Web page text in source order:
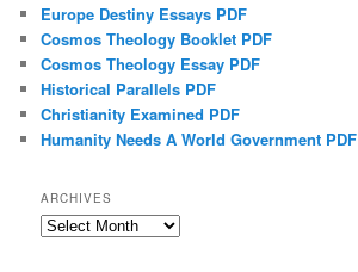
Europe Destiny Essays PDF
Cosmos Theology Booklet PDF
Cosmos Theology Essay PDF
Historical Parallels PDF
Christianity Examined PDF
Humanity Needs A World Government PDF
ARCHIVES
Archives